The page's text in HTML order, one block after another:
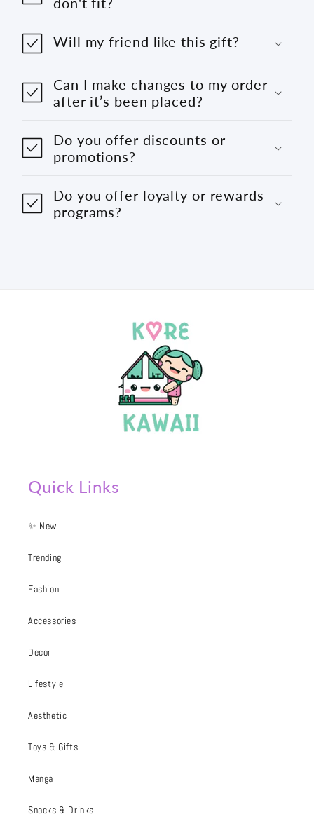
Will my friend like this gift?
Can I make changes to my order
after it’s been placed?
Do you offer discounts or
promotions?
Do you offer loyalty or rewards
programs?
Quick Links
✨ New
Trending
Fashion
Accessories
Decor
Lifestyle
Aesthetic
Toys & Gifts
Manga
Snacks & Drinks